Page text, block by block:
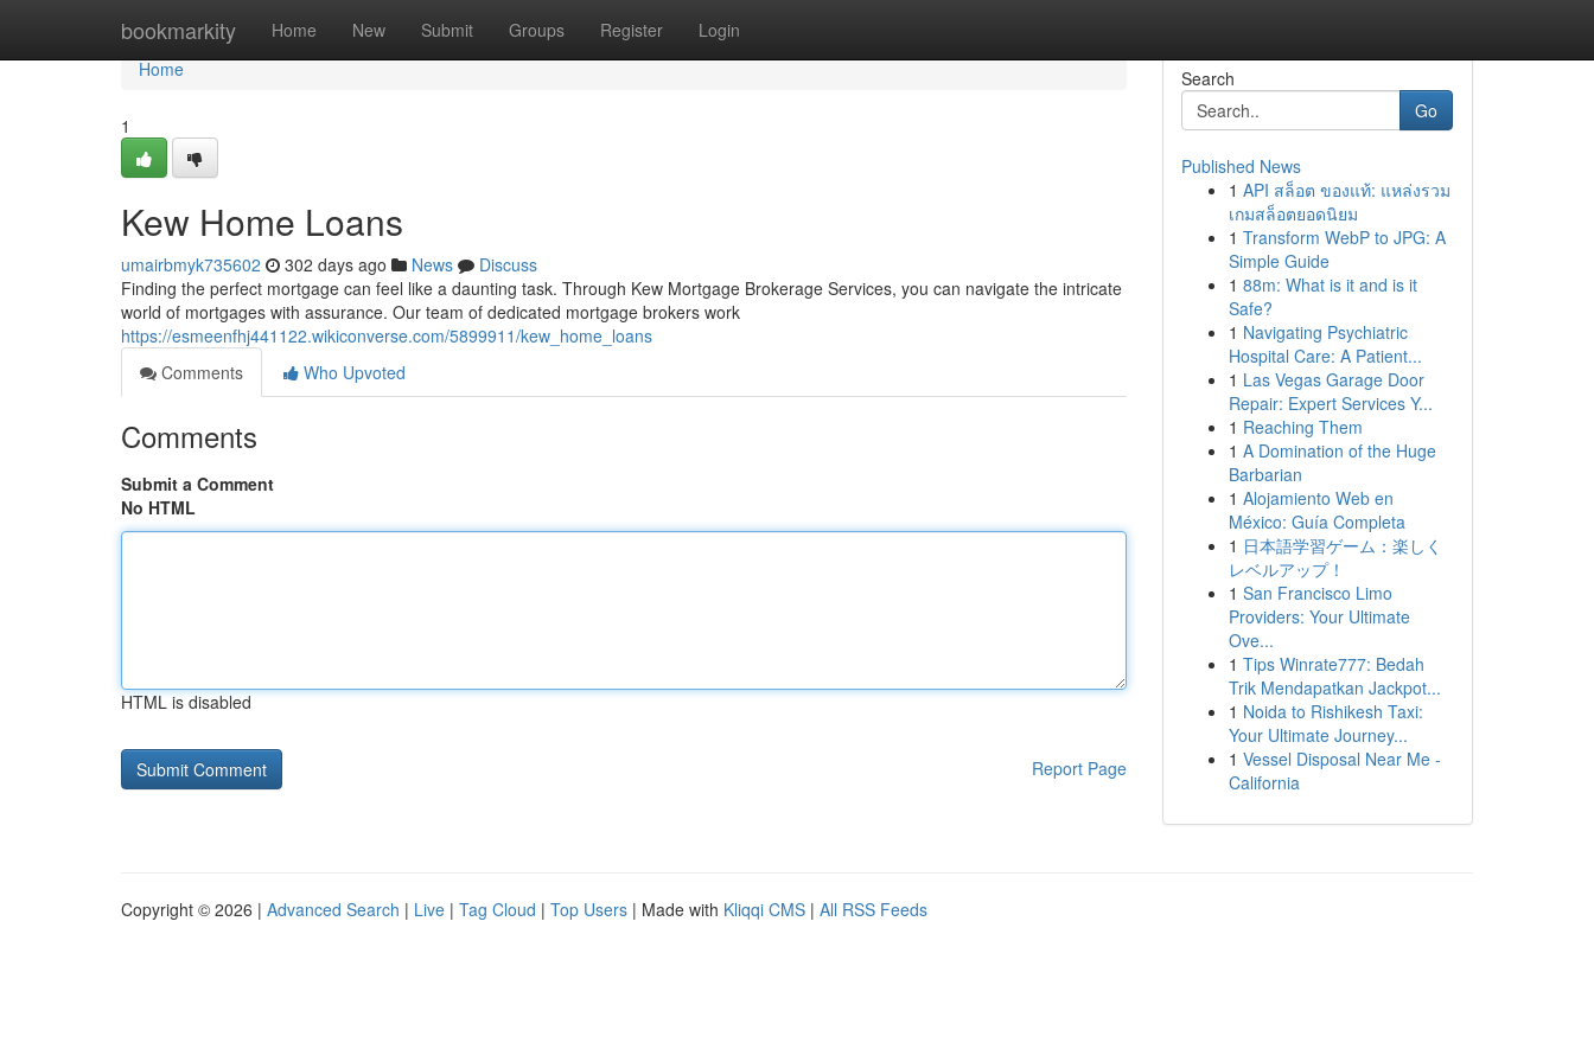
bookmarkity Home New Submit Groups Register Login
Home
Home
1
Kew Home Loans
umairbmyk735602 302 days ago News
Discuss
Finding the perfect mortgage can feel like a daunting task. Through Kew Mortgage Brokerage Services, you can navigate the intricate
world of mortgages with assurance. Our team of dedicated mortgage brokers work
https://esmeenfhj441122.wikiconverse.com/5899911/kew_home_loans
Comments
Who Upvoted
Comments
Submit a Comment
No HTML
HTML is disabled
Report Page
Search
Go
Published News
1 API สล็อต ของแท้: แหล่งรวม
เกมสล็อตยอดนิยม
1 Transform WebP to JPG: A
Simple Guide
1 88m: What is it and is it
Safe?
1 Navigating Psychiatric
Hospital Care: A Patient...
1 Las Vegas Garage Door
Repair: Expert Services Y...
1 Reaching Them
1 A Domination of the Huge
Barbarian
1 Alojamiento Web en
México: Guía Completa
1 日本語学習ゲーム：楽しく
レベルアップ！
1 San Francisco Limo
Providers: Your Ultimate
Ove...
1 Tips Winrate777: Bedah
Trik Mendapatkan Jackpot...
1 Noida to Rishikesh Taxi:
Your Ultimate Journey...
1 Vessel Disposal Near Me -
California
Copyright © 2026 | Advanced Search | Live | Tag Cloud | Top Users | Made with Kliqqi CMS | All RSS Feeds